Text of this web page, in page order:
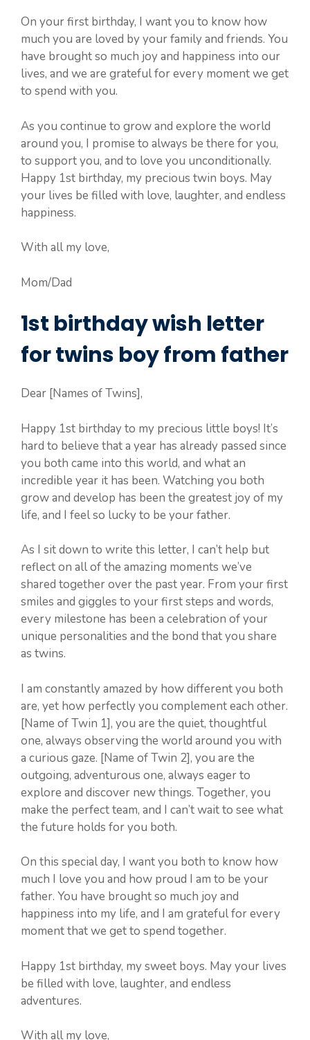
On your first birthday, I want you to know how
much you are loved by your family and friends. You
have brought so much joy and happiness into our
lives, and we are grateful for every moment we get
to spend with you.
As you continue to grow and explore the world
around you, I promise to always be there for you,
to support you, and to love you unconditionally.
Happy 1st birthday, my precious twin boys. May
your lives be filled with love, laughter, and endless
happiness.
With all my love,
Mom/Dad
1st birthday wish letter
for twins boy from father
Dear [Names of Twins],
Happy 1st birthday to my precious little boys! It’s
hard to believe that a year has already passed since
you both came into this world, and what an
incredible year it has been. Watching you both
grow and develop has been the greatest joy of my
life, and I feel so lucky to be your father.
As I sit down to write this letter, I can’t help but
reflect on all of the amazing moments we’ve
shared together over the past year. From your first
smiles and giggles to your first steps and words,
every milestone has been a celebration of your
unique personalities and the bond that you share
as twins.
I am constantly amazed by how different you both
are, yet how perfectly you complement each other.
[Name of Twin 1], you are the quiet, thoughtful
one, always observing the world around you with
a curious gaze. [Name of Twin 2], you are the
outgoing, adventurous one, always eager to
explore and discover new things. Together, you
make the perfect team, and I can’t wait to see what
the future holds for you both.
On this special day, I want you both to know how
much I love you and how proud I am to be your
father. You have brought so much joy and
happiness into my life, and I am grateful for every
moment that we get to spend together.
Happy 1st birthday, my sweet boys. May your lives
be filled with love, laughter, and endless
adventures.
With all my love,